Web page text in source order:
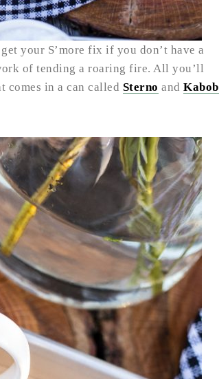
your S’more fix if you don’t have a
of tending a roaring fire. All you’ll
comes in a can called Sterno and Kabob